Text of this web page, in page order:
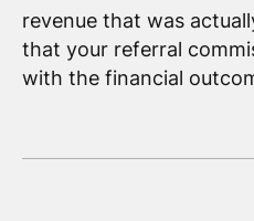
revenue that was
that your referral
with the financial